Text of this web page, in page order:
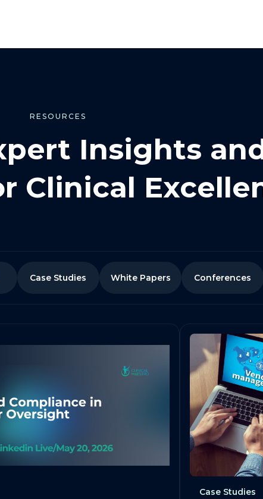
RESOURCES
Insights
Clinical
Case Studies White Papers Conferences
Case Studies